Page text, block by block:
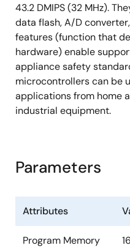
43.2 DMIPS (32 MHz).
data flash, A/D
features (function that
hardware) enable
appliance safety
microcontrollers can be
applications from home
industrial equipment.
Parameters
Attributes
Program Memory